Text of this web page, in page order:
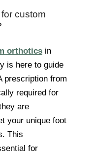
custom
orthotics in
is here to guide
prescription from
required for
are
your unique foot
This
for